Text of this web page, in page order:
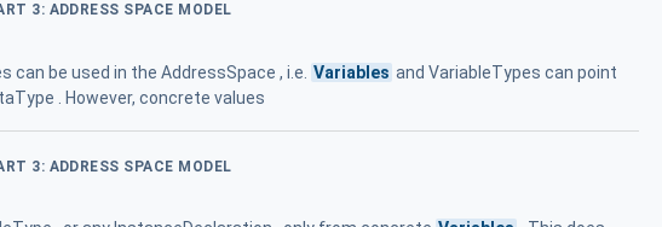
3: ADDRESS SPACE MODEL
be used in the AddressSpace , i.e. Variables and VariableTypes can point
. However, concrete values
3: ADDRESS SPACE MODEL